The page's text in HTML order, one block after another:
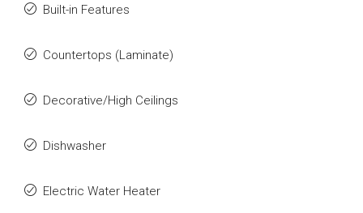
Built-in Features
Countertops (Laminate)
Decorative/High Ceilings
Dishwasher
Electric Water Heater